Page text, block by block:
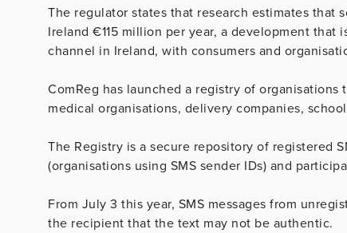
The regulator states that research estimates that
Ireland €115 million per year, a development that
channel in Ireland, with consumers and
ComReg has launched a registry of organisations
medical organisations, delivery companies,
The Registry is a secure repository of registered
(organisations using SMS sender IDs) and
From July 3 this year, SMS messages from
the recipient that the text may not be authentic.